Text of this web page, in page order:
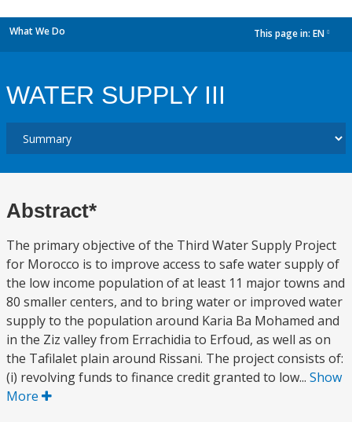
What We Do This page in: EN
WATER SUPPLY III
Abstract*
The primary objective of the Third Water Supply Project
for Morocco is to improve access to safe water supply of
the low income population of at least 11 major towns and
80 smaller centers, and to bring water or improved water
supply to the population around Karia Ba Mohamed and
in the Ziz valley from Errachidia to Erfoud, as well as on
the Tafilalet plain around Rissani. The project consists of:
(i) revolving funds to finance credit granted to low... Show
More